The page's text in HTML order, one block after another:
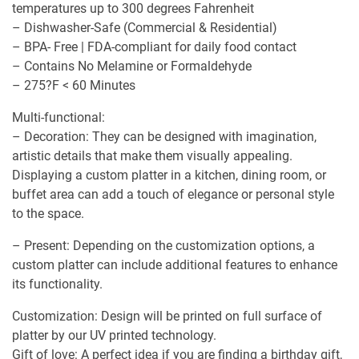
temperatures up to 300 degrees Fahrenheit
– Dishwasher-Safe (Commercial & Residential)
– BPA- Free | FDA-compliant for daily food contact
– Contains No Melamine or Formaldehyde
– 275?F < 60 Minutes
Multi-functional:
– Decoration: They can be designed with imagination,
artistic details that make them visually appealing.
Displaying a custom platter in a kitchen, dining room, or
buffet area can add a touch of elegance or personal style
to the space.
– Present: Depending on the customization options, a
custom platter can include additional features to enhance
its functionality.
Customization: Design will be printed on full surface of
platter by our UV printed technology.
Gift of love: A perfect idea if you are finding a birthday gift,